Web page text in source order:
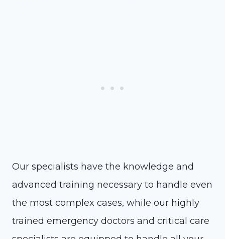
Our specialists have the knowledge and
advanced training necessary to handle even
the most complex cases, while our highly
trained emergency doctors and critical care